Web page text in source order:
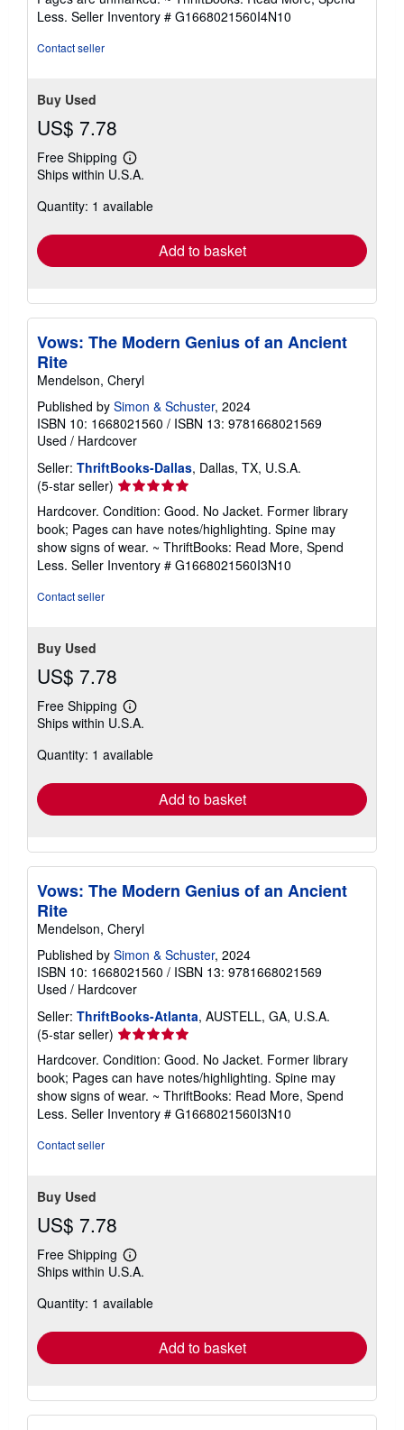
of
5
Less. Seller Inventory # G1668021560I4N10
Contact seller
Buy Used
US$ 7.78
Free Shipping
Learn
more
shipping
Ships within U.S.A.
Quantity: 1 available
Add to basket
Vows: The Modern Genius of an Ancient
Rite
Mendelson, Cheryl
Published by Simon & Schuster, 2024
ISBN 10: 1668021560 / ISBN 13: 9781668021569
Used / Hardcover
Seller: ThriftBooks-Dallas, Dallas, TX, U.S.A.
(5-star seller) Seller
rating
5
out
of
5
Hardcover. Condition: Good. No Jacket. Former library
book; Pages can have notes/highlighting. Spine may
show signs of wear. ~ ThriftBooks: Read More, Spend
Less. Seller Inventory # G1668021560I3N10
Contact seller
Buy Used
US$ 7.78
Free Shipping
Learn
more
shipping
Ships within U.S.A.
Quantity: 1 available
Add to basket
Vows: The Modern Genius of an Ancient
Rite
Mendelson, Cheryl
Published by Simon & Schuster, 2024
ISBN 10: 1668021560 / ISBN 13: 9781668021569
Used / Hardcover
Seller: ThriftBooks-Atlanta, AUSTELL, GA, U.S.A.
(5-star seller) Seller
rating
5
out
of
5
Hardcover. Condition: Good. No Jacket. Former library
book; Pages can have notes/highlighting. Spine may
show signs of wear. ~ ThriftBooks: Read More, Spend
Less. Seller Inventory # G1668021560I3N10
Contact seller
Buy Used
US$ 7.78
Free Shipping
Learn
more
shipping
Ships within U.S.A.
Quantity: 1 available
Add to basket